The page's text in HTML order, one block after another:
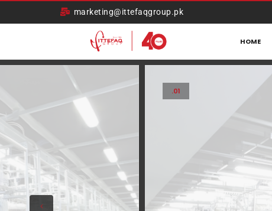
marketing@ittefaqgroup.pk
HOME
.01